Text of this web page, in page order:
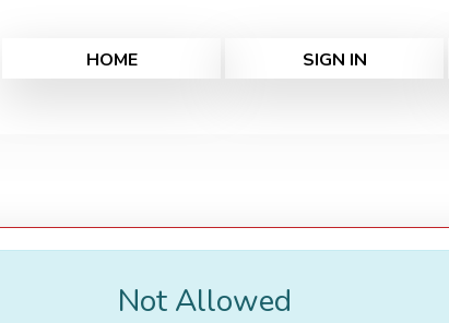
HOME SIGN IN
Not Allowed